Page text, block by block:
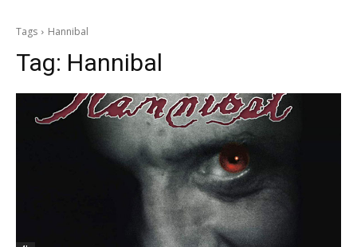
Tags Hannibal
Tag: Hannibal